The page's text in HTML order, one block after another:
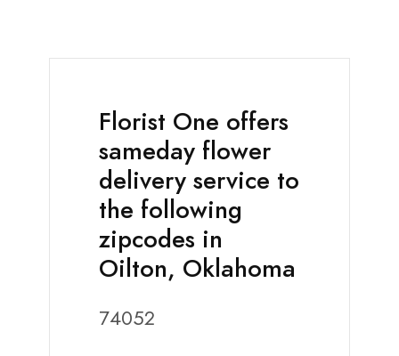
Florist One offers
sameday flower
delivery service to
the following
zipcodes in
Oilton, Oklahoma
74052